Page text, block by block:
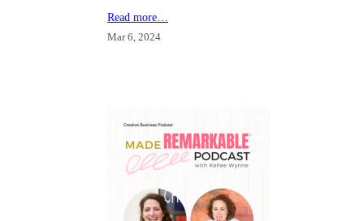
Read more…
Mar 6, 2024